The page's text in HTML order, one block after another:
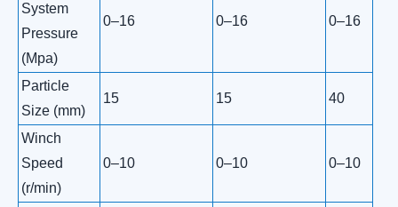
System
Pressure
(Mpa)
0–16 0–16 0–16
Particle
Size (mm)
15 15 40
Winch
Speed
(r/min)
0–10 0–10 0–10